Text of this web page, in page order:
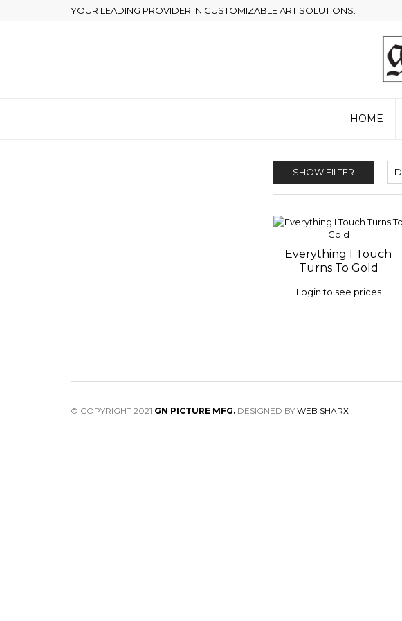
YOUR LEADING PROVIDER IN CUSTOMIZABLE ART SOLUTIONS.
HOME
SHOW FILTER
ADD TO
WISHLIST
Everything I Touch
Turns To Gold
Login to see prices
© COPYRIGHT 2021 GN PICTURE MFG. DESIGNED BY WEB SHARX